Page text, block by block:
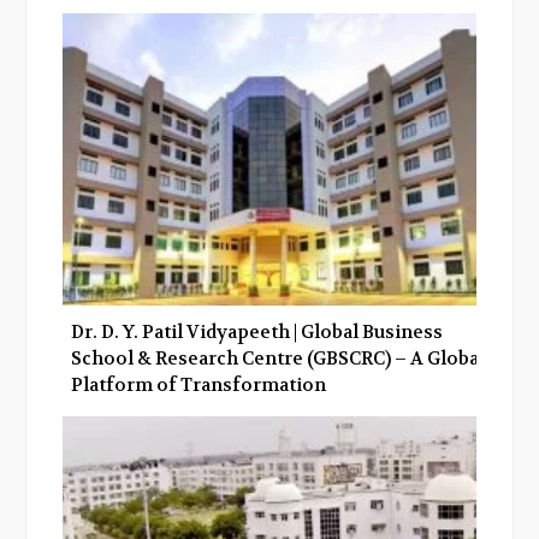
Dr. D. Y. Patil Vidyapeeth | Global Business
School & Research Centre (GBSCRC) – A Global
Platform of Transformation